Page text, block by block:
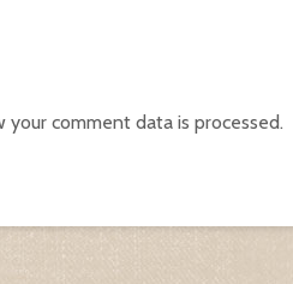
your comment data is processed.